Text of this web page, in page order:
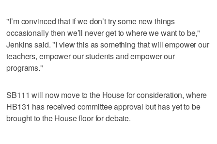
"I’m convinced that if we don’t try some new things
occasionally then we’ll never get to where we want to be,"
Jenkins said. "I view this as something that will empower our
teachers, empower our students and empower our
programs."
SB111 will now move to the House for consideration, where
HB131 has received committee approval but has yet to be
brought to the House floor for debate.